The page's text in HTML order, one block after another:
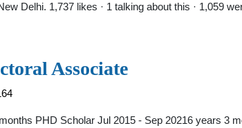
Delhi. 1,737 likes · 1 talking about this · 1,059
Associate
PHD Scholar Jul 2015 - Sep 20216 years 3